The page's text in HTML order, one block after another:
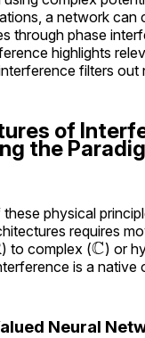
a network can
through phase
highlights
filters out
of
the
physical
requires
) to complex (C) or
is a native
Neural